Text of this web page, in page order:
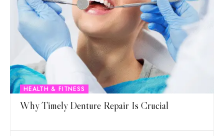
HEALTH & FITNESS
Why Timely Denture Repair Is Crucial